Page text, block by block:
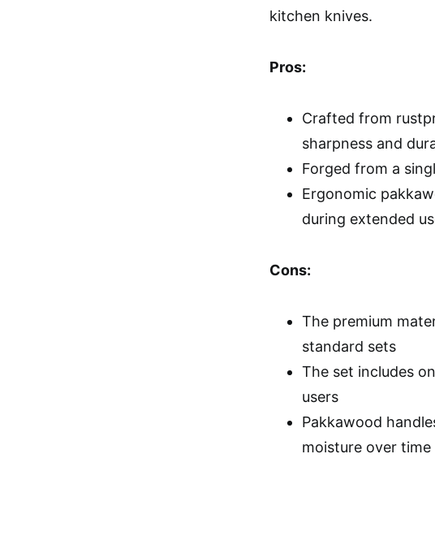
kitchen knives.
Pros:
Crafted from
sharpness and
Forged from a
Ergonomic
during extended
Cons:
The premium
standard sets
The set includes
users
Pakkawood
moisture over time